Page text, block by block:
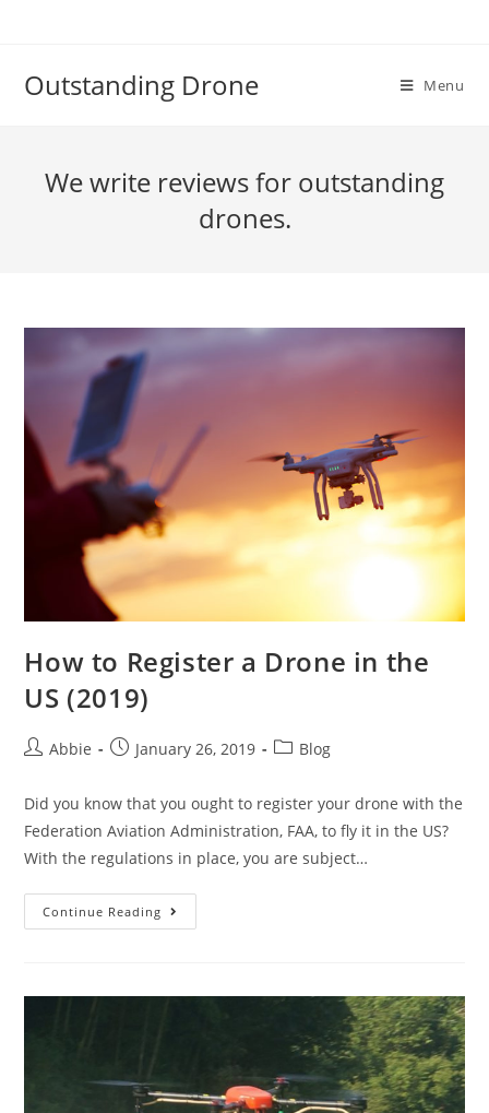
Outstanding Drone Menu
We write reviews for outstanding
drones.
How to Register a Drone in the
US (2019)
PostAbbie
PostJanuary 26, 2019
PostBlog
Did you know that you ought to register your drone with the
Federation Aviation Administration, FAA, to fly it in the US?
With the regulations in place, you are subject…
Continue Reading
to
the
US